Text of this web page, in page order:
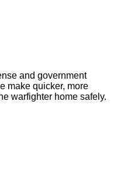
and government
make quicker, more
warfighter home safely.